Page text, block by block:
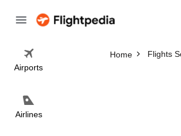
Airports
Airlines
Home Flights